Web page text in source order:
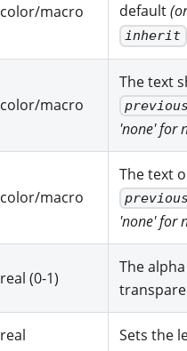
color/macro
default
inherit
color/macro
The text
previous
'none' for
color/macro
The text
previous
'none' for
real (0-1)
The
real Sets the